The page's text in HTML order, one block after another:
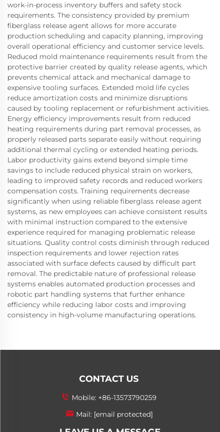
work-in-process inventory buffers and safety stock
requirements. The consistency provided by premium
fiberglass release agent allows for more accurate
production scheduling and capacity planning, improving
overall operational efficiency and customer service levels.
Reduced mold maintenance requirements result from the
protective barrier created by quality release agents, which
prevents chemical attack and mechanical damage to
expensive tooling surfaces. Extended mold life cycles
reduce amortization costs and minimize disruptions
caused by tooling replacement or refurbishment activities.
Energy efficiency improvements result from reduced
heating requirements during part removal processes, as
properly released parts separate easily without requiring
additional thermal cycling or extended heating periods.
Labor productivity gains extend beyond simple time
savings to include reduced physical strain on workers,
leading to improved safety records and reduced workers
compensation costs. Training requirements decrease
significantly when using reliable fiberglass release agent
systems, as new employees can achieve consistent results
with minimal instruction compared to the extensive
experience required for managing problematic release
situations. Quality control costs diminish through reduced
inspection requirements and lower rejection rates
associated with surface defects caused by difficult part
removal. The predictable nature of professional release
systems enables automated production processes and
robotic part handling systems that further enhance
efficiency while reducing labor costs and improving
consistency in high-volume manufacturing operations.
CONTACT US
Mobile: +86-13573790259
Mail: [email protected]